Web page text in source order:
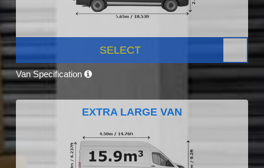
SELECT
Van Specification
EXTRA LARGE VAN